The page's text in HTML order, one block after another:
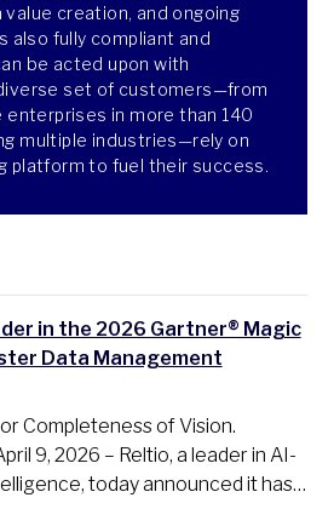
creation, and ongoing
also fully compliant and
be acted upon with
set of customers—from
in more than 140
multiple industries—rely on
platform to fuel their success.
in the 2026 Gartner® Magic
Data Management
Completeness of Vision.
9, 2026 – Reltio, a leader in AI-
today announced it has…